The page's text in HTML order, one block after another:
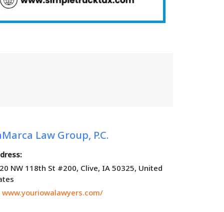
Law Group, P.C.
NW 118th St #200, Clive, IA 50325, United
www.youriowalawyers.com/